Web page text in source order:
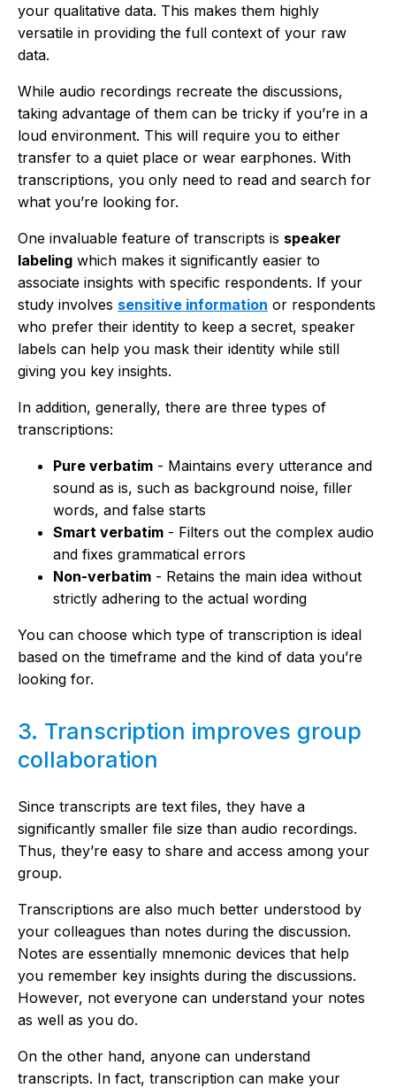
your qualitative data. This makes them highly
versatile in providing the full context of your raw
data.
While audio recordings recreate the discussions,
taking advantage of them can be tricky if you’re in a
loud environment. This will require you to either
transfer to a quiet place or wear earphones. With
transcriptions, you only need to read and search for
what you’re looking for.
One invaluable feature of transcripts is speaker
labeling which makes it significantly easier to
associate insights with specific respondents. If your
study involves sensitive information or respondents
who prefer their identity to keep a secret, speaker
labels can help you mask their identity while still
giving you key insights.
In addition, generally, there are three types of
transcriptions:
Pure verbatim - Maintains every utterance and
sound as is, such as background noise, filler
words, and false starts
Smart verbatim - Filters out the complex audio
and fixes grammatical errors
Non-verbatim - Retains the main idea without
strictly adhering to the actual wording
You can choose which type of transcription is ideal
based on the timeframe and the kind of data you’re
looking for.
3. Transcription improves group
collaboration
Since transcripts are text files, they have a
significantly smaller file size than audio recordings.
Thus, they’re easy to share and access among your
group.
Transcriptions are also much better understood by
your colleagues than notes during the discussion.
Notes are essentially mnemonic devices that help
you remember key insights during the discussions.
However, not everyone can understand your notes
as well as you do.
On the other hand, anyone can understand
transcripts. In fact, transcription can make your